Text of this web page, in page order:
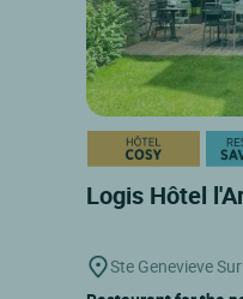
Logis Hôtel
Ste Genevieve